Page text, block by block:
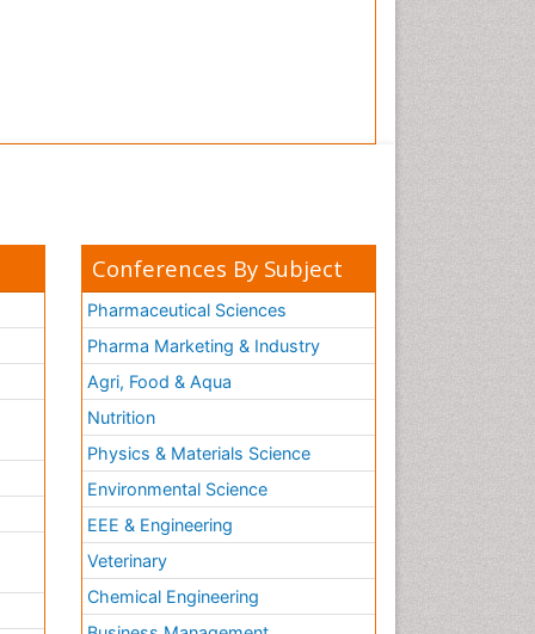
Conferences By Subject
Pharmaceutical Sciences
Pharma Marketing & Industry
Agri, Food & Aqua
Nutrition
Physics & Materials Science
Environmental Science
EEE & Engineering
Veterinary
Chemical Engineering